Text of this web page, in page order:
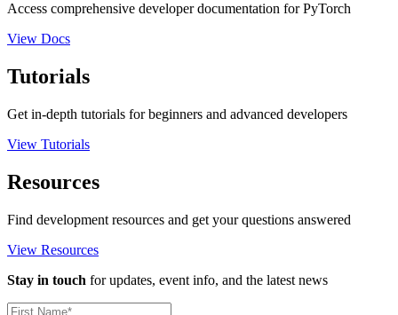
Access comprehensive developer documentation for PyTorch
View Docs
Tutorials
Get in-depth tutorials for beginners and advanced developers
View Tutorials
Resources
Find development resources and get your questions answered
View Resources
Stay in touch for updates, event info, and the latest news